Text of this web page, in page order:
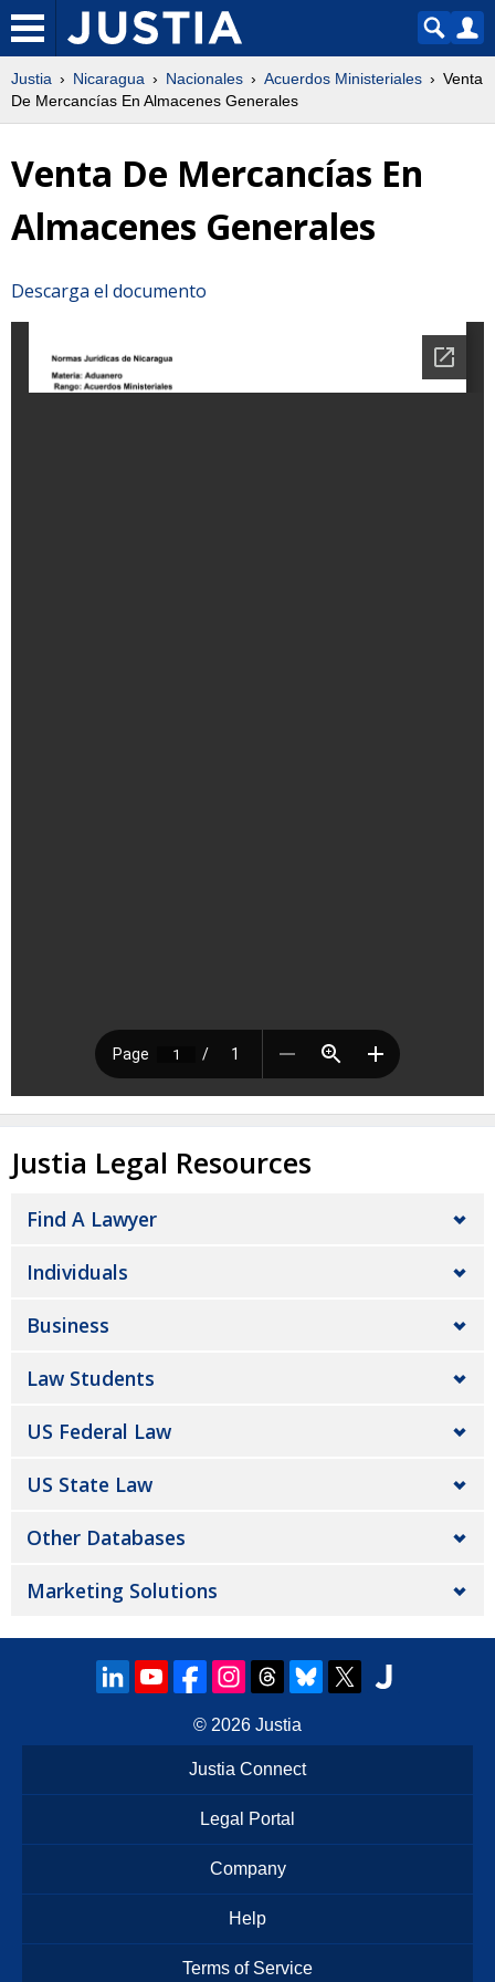
Justia Nicaragua Nacionales Acuerdos Ministeriales
Venta
De Mercancías En Almacenes Generales
Venta De Mercancías En
Almacenes Generales
Descarga el documento
Justia Legal Resources
Find A Lawyer
Individuals
Business
Law Students
US Federal Law
US State Law
Other Databases
Marketing Solutions
© 2026 Justia
Justia Connect
Legal Portal
Company
Help
Terms of Service